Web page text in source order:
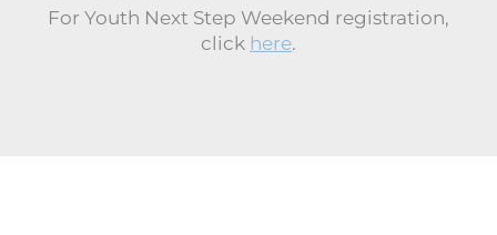
For Youth Next Step Weekend registration,
click here.